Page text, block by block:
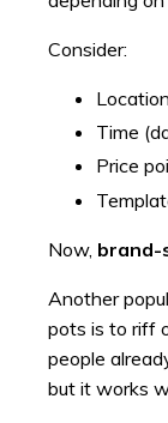
Consider:
Time
Price
Now, brand-
Another
pots is to riff
people
but it works